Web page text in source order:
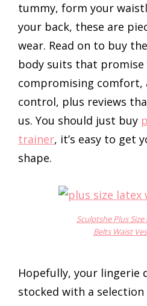
tummy, form your
your back, these are
wear. Read on to buy
body suits that
compromising comfort,
control, plus reviews
us. You should just buy
trainer, it’s easy to get
shape.
Sculptshe Plus
Belts Waist
Hopefully, your lingerie
stocked with a